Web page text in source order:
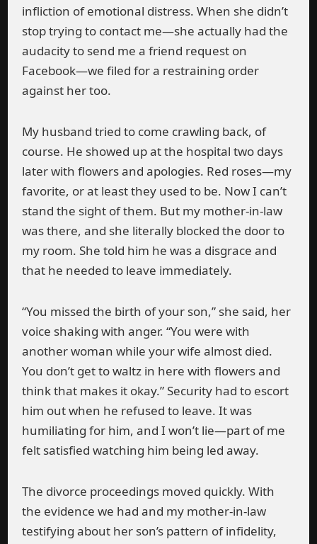
infliction of emotional distress. When she didn’t
stop trying to contact me—she actually had the
audacity to send me a friend request on
Facebook—we filed for a restraining order
against her too.
My husband tried to come crawling back, of
course. He showed up at the hospital two days
later with flowers and apologies. Red roses—my
favorite, or at least they used to be. Now I can’t
stand the sight of them. But my mother-in-law
was there, and she literally blocked the door to
my room. She told him he was a disgrace and
that he needed to leave immediately.
“You missed the birth of your son,” she said, her
voice shaking with anger. “You were with
another woman while your wife almost died.
You don’t get to waltz in here with flowers and
think that makes it okay.” Security had to escort
him out when he refused to leave. It was
humiliating for him, and I won’t lie—part of me
felt satisfied watching him being led away.
The divorce proceedings moved quickly. With
the evidence we had and my mother-in-law
testifying about her son’s pattern of infidelity,